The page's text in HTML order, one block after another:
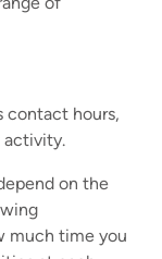
contact hours,
activity.
on the
much time you